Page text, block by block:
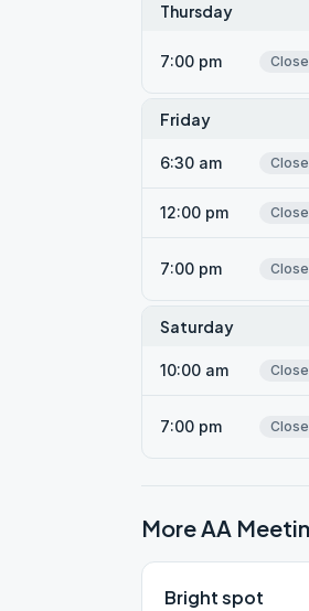
Thursday
7:00 pm
Friday
6:30 am
12:00 pm
7:00 pm
Saturday
10:00 am
7:00 pm
More AA
Bright spot